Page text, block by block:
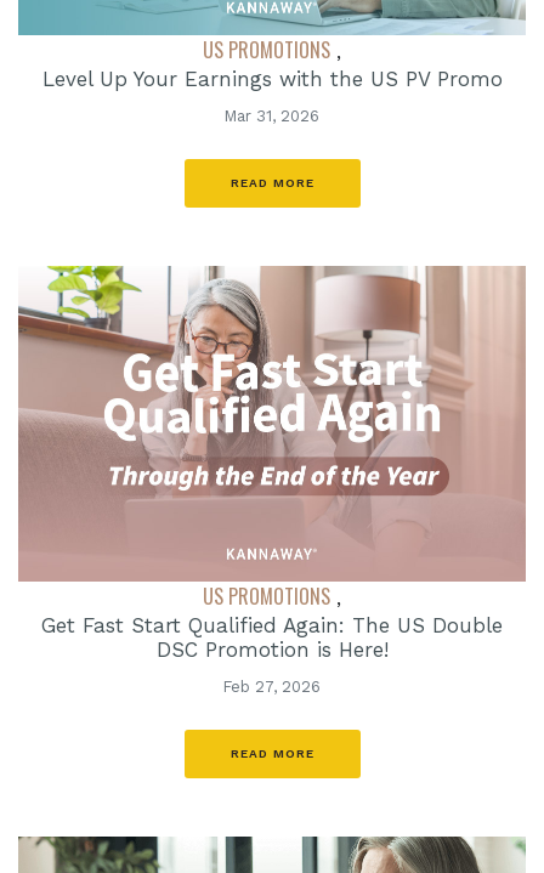
US PROMOTIONS ,
Level Up Your Earnings with the US PV Promo
Mar 31, 2026
READ MORE
US PROMOTIONS ,
Get Fast Start Qualified Again: The US Double
DSC Promotion is Here!
Feb 27, 2026
READ MORE